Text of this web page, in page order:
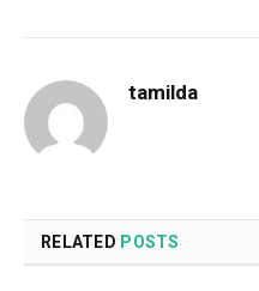
tamilda
RELATED POSTS